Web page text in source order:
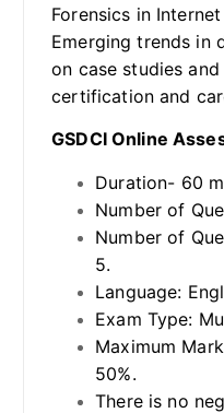
Forensics in
Emerging trends in
on case studies
certification and
GSDCI Online
Duration- 60
Number of
Number of
5.
Language:
Exam Type:
Maximum
50%.
There is no